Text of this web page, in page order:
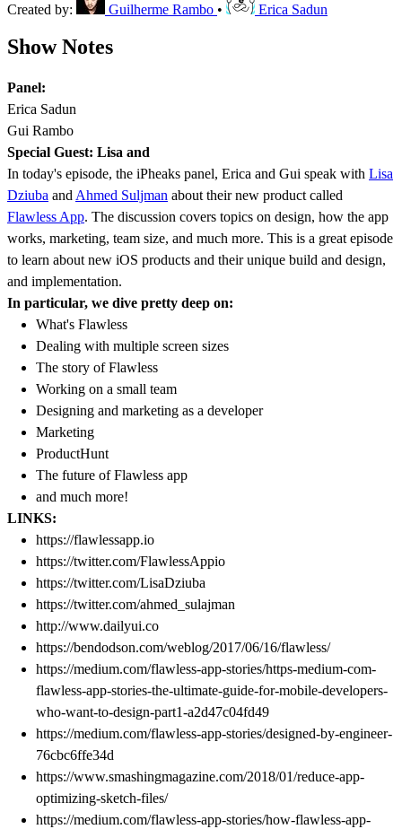
Created by: Guilherme Rambo • Erica Sadun
Show Notes
Panel:
Erica Sadun
Gui Rambo
Special Guest: Lisa and
In today's episode, the iPheaks panel, Erica and Gui speak with Lisa
Dziuba and Ahmed Suljman about their new product called
Flawless App. The discussion covers topics on design, how the app
works, marketing, team size, and much more. This is a great episode
to learn about new iOS products and their unique build and design,
and implementation.
In particular, we dive pretty deep on:
What's Flawless
Dealing with multiple screen sizes
The story of Flawless
Working on a small team
Designing and marketing as a developer
Marketing
ProductHunt
The future of Flawless app
and much more!
LINKS:
https://flawlessapp.io
https://twitter.com/FlawlessAppio
https://twitter.com/LisaDziuba
https://twitter.com/ahmed_sulajman
http://www.dailyui.co
https://bendodson.com/weblog/2017/06/16/flawless/
https://medium.com/flawless-app-stories/https-medium-com-
flawless-app-stories-the-ultimate-guide-for-mobile-developers-
who-want-to-design-part1-a2d47c04fd49
https://medium.com/flawless-app-stories/designed-by-engineer-
76cbc6ffe34d
https://www.smashingmagazine.com/2018/01/reduce-app-
optimizing-sketch-files/
https://medium.com/flawless-app-stories/how-flawless-app-